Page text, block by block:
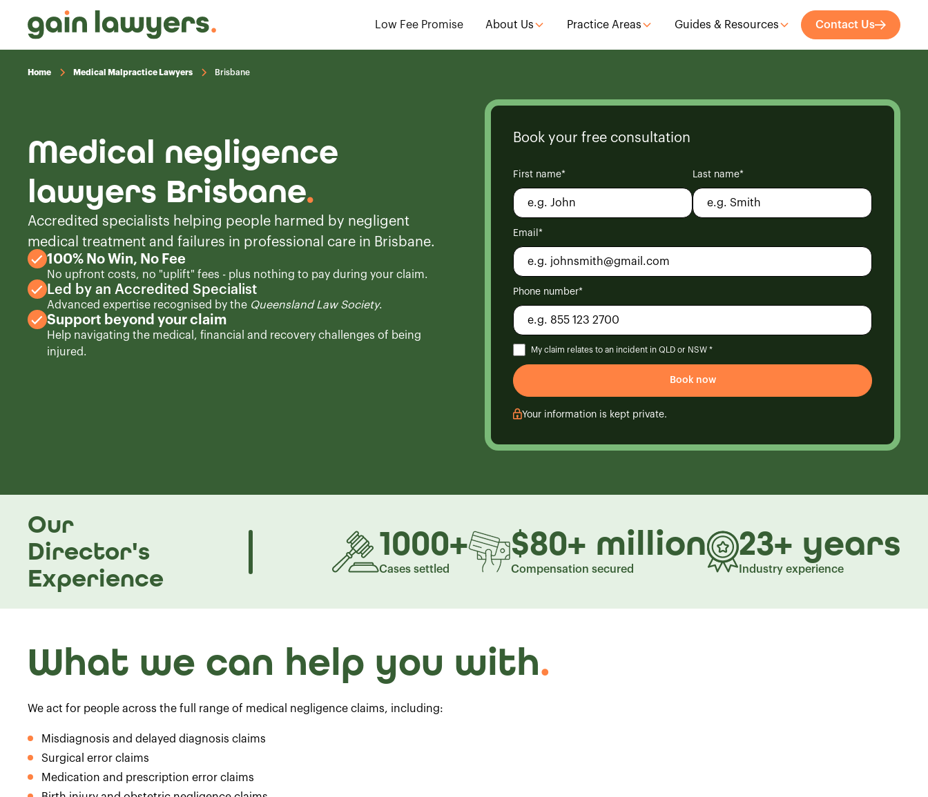
Low Fee Promise About Us Practice Areas Guides & Resources Contact Us
Home Medical Malpractice Lawyers Brisbane
Medical negligence
lawyers Brisbane.
Accredited specialists helping people harmed by negligent
medical treatment and failures in professional care in Brisbane.
100% No Win, No Fee
No upfront costs, no "uplift" fees - plus nothing to pay during your claim.
Led by an Accredited Specialist
Advanced expertise recognised by the Queensland Law Society.
Support beyond your claim
Help navigating the medical, financial and recovery challenges of being
injured.
Book your free consultation
First name* Last name*
Email*
Phone number*
My claim relates to an incident in QLD or NSW *
Your information is kept private.
Our
Director's
Experience
1000+
Cases settled
$80+ million
Compensation secured
23+ years
Industry experience
What we can help you with.
We act for people across the full range of medical negligence claims, including:
Misdiagnosis and delayed diagnosis claims
Surgical error claims
Medication and prescription error claims